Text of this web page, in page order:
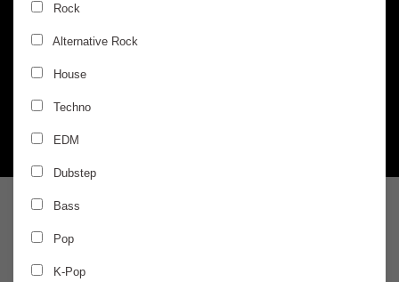
Rock
Alternative Rock
House
Techno
EDM
Dubstep
Bass
Pop
K-Pop
FRIDAY